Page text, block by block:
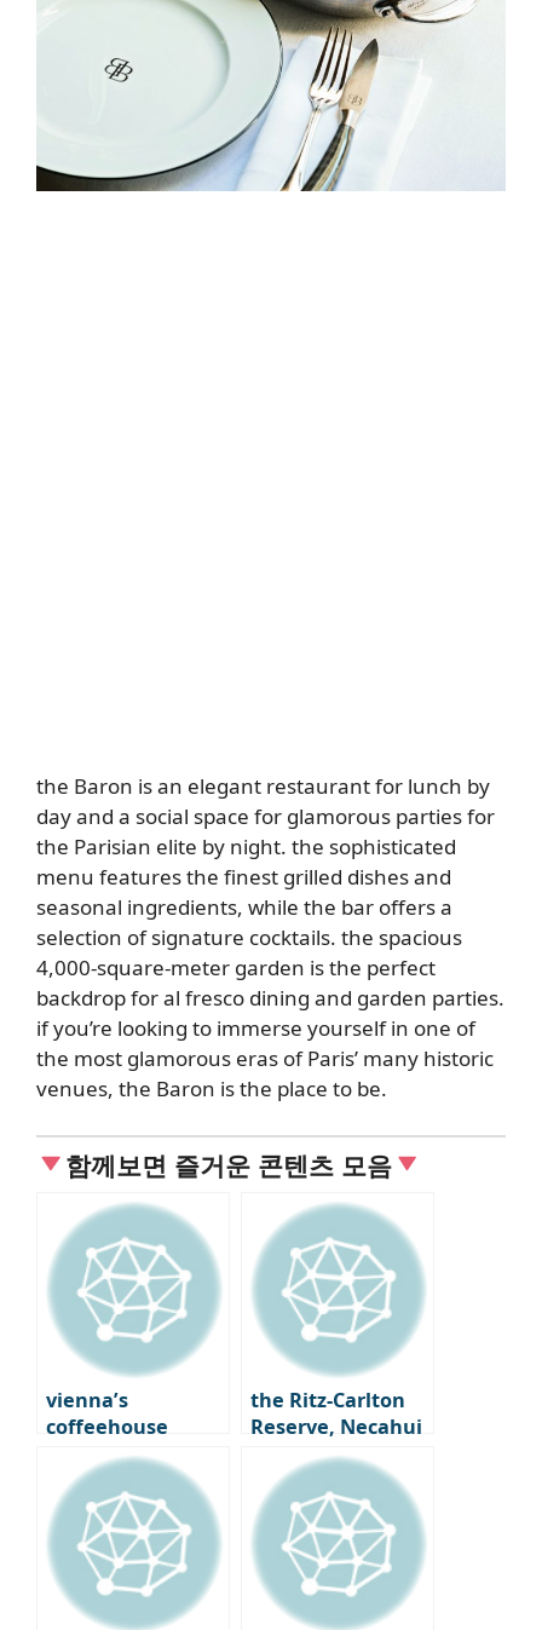
the Baron is an elegant restaurant for lunch by
day and a social space for glamorous parties for
the Parisian elite by night. the sophisticated
menu features the finest grilled dishes and
seasonal ingredients, while the bar offers a
selection of signature cocktails. the spacious
4,000-square-meter garden is the perfect
backdrop for al fresco dining and garden parties.
if you’re looking to immerse yourself in one of
the most glamorous eras of Paris’ many historic
venues, the Baron is the place to be.
함께보면 즐거운 콘텐츠 모음
vienna’s
coffeehouse
scene: Café
Centrale and
Landmann, an
artist’s haven
the Ritz-Carlton
Reserve, Necahui
opens cliffside
hotel in Costa Rica